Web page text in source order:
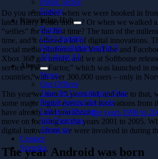
Public sector
Energy
Knowledge Hub
Events
CTO Insights
Downloadables and In 5
All about AI
About
News
Our Offices
Take the Consultancy Quiz
People behind the code
Life at Softhouse
Job Openings
About us
Contact
Svenska
Do you remember when we were hooked in
latest Harry Potter movie? Or when we walked
“selfies” for the first time? The turn of the
time, and it offered a lot of digital innovations.
social media platforms like YouTube and
Xbox 360 got trendy, and we at Softhouse
service “Twin Factor,” which was launched in
countries, with over 300,000 users – only in
This year we turn 25 years old, and due to that,
some major digital events and innovations from
have already told you aboutthe years 1996 to
move on focusing on the years 2001 to 2005.
digital innovations we were involved in during
The year Android was born